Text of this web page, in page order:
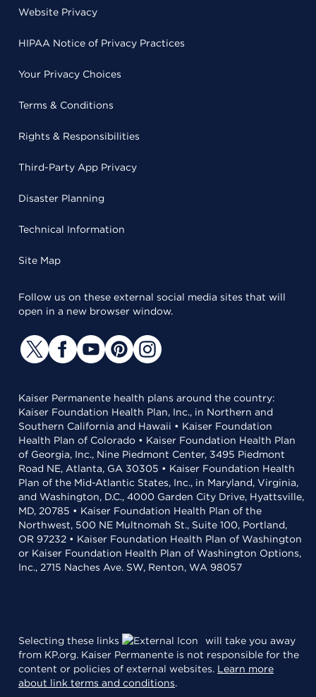
Website Privacy
HIPAA Notice of Privacy Practices
Your Privacy Choices
Terms & Conditions
Rights & Responsibilities
Third-Party App Privacy
Disaster Planning
Technical Information
Site Map
Follow us on these external social media sites that will
open in a new browser window.
Kaiser Permanente health plans around the country:
Kaiser Foundation Health Plan, Inc., in Northern and
Southern California and Hawaii • Kaiser Foundation
Health Plan of Colorado • Kaiser Foundation Health Plan
of Georgia, Inc., Nine Piedmont Center, 3495 Piedmont
Road NE, Atlanta, GA 30305 • Kaiser Foundation Health
Plan of the Mid-Atlantic States, Inc., in Maryland, Virginia,
and Washington, D.C., 4000 Garden City Drive, Hyattsville,
MD, 20785 • Kaiser Foundation Health Plan of the
Northwest, 500 NE Multnomah St., Suite 100, Portland,
OR 97232 • Kaiser Foundation Health Plan of Washington
or Kaiser Foundation Health Plan of Washington Options,
Inc., 2715 Naches Ave. SW, Renton, WA 98057
Selecting these links
will take you away
from KP.org. Kaiser Permanente is not responsible for the
content or policies of external websites. Learn more
about link terms and conditions.